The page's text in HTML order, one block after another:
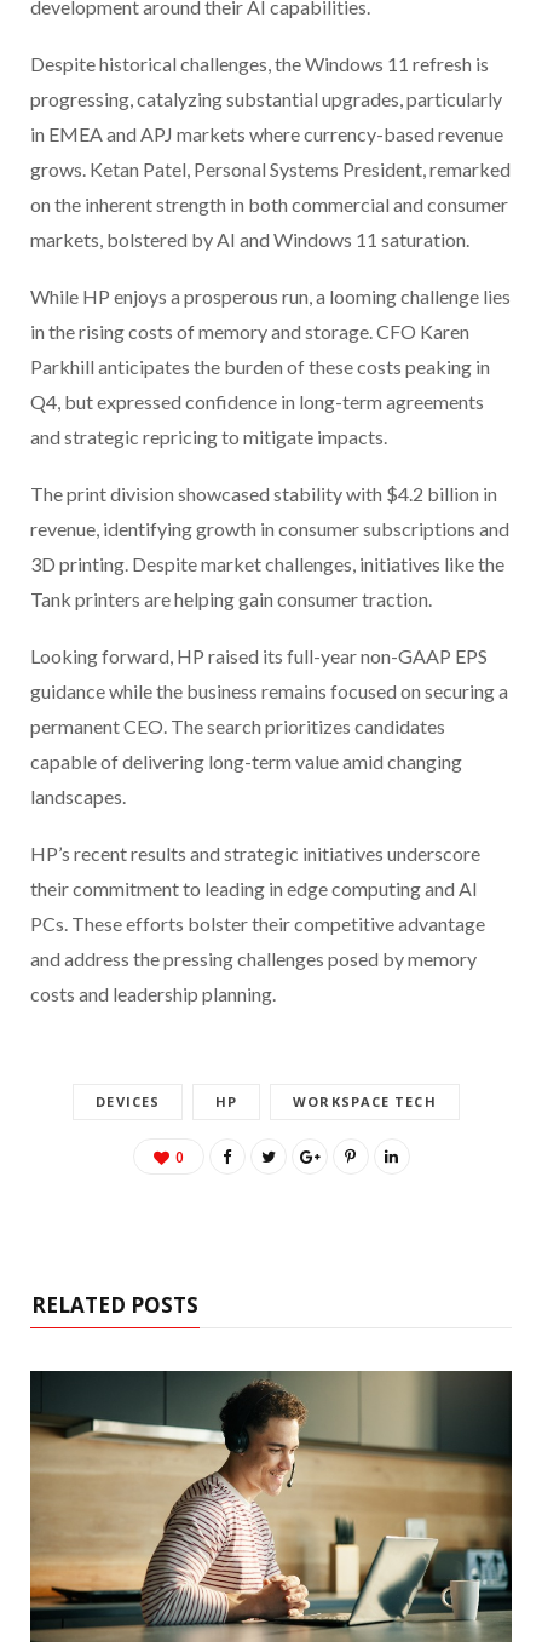
development around their AI capabilities.
Despite historical challenges, the Windows 11 refresh is
progressing, catalyzing substantial upgrades, particularly
in EMEA and APJ markets where currency-based revenue
grows. Ketan Patel, Personal Systems President, remarked
on the inherent strength in both commercial and consumer
markets, bolstered by AI and Windows 11 saturation.
While HP enjoys a prosperous run, a looming challenge lies
in the rising costs of memory and storage. CFO Karen
Parkhill anticipates the burden of these costs peaking in
Q4, but expressed confidence in long-term agreements
and strategic repricing to mitigate impacts.
The print division showcased stability with $4.2 billion in
revenue, identifying growth in consumer subscriptions and
3D printing. Despite market challenges, initiatives like the
Tank printers are helping gain consumer traction.
Looking forward, HP raised its full-year non-GAAP EPS
guidance while the business remains focused on securing a
permanent CEO. The search prioritizes candidates
capable of delivering long-term value amid changing
landscapes.
HP’s recent results and strategic initiatives underscore
their commitment to leading in edge computing and AI
PCs. These efforts bolster their competitive advantage
and address the pressing challenges posed by memory
costs and leadership planning.
DEVICES HP WORKSPACE TECH
0
RELATED POSTS